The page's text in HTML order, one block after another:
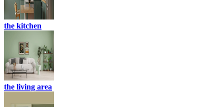
the kitchen
the living area